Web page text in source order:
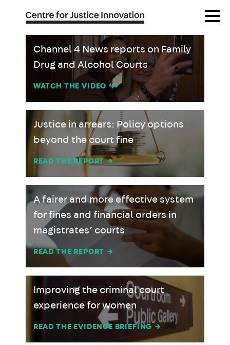
Menu
Channel 4 News reports on Family
Drug and Alcohol Courts
WATCH THE VIDEO →
Justice in arrears: Policy options
beyond the court fine
READ THE REPORT→
A fairer and more effective system
for fines and financial orders in
magistrates’ courts
READ THE REPORT →
Improving the criminal court
experience for women
READ THE EVIDENCE BRIEFING →